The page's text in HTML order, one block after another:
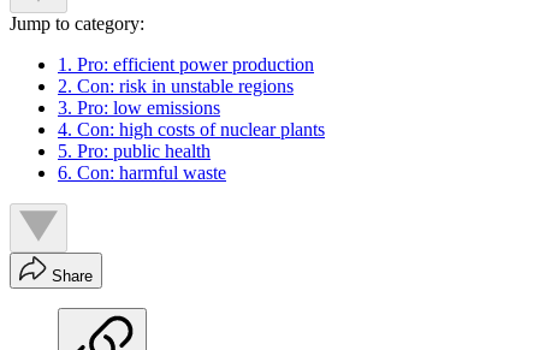
Jump to category:
1. Pro: efficient power production
2. Con: risk in unstable regions
3. Pro: low emissions
4. Con: high costs of nuclear plants
5. Pro: public health
6. Con: harmful waste
Share